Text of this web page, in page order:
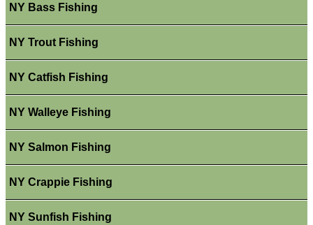
NY Bass Fishing
NY Trout Fishing
NY Catfish Fishing
NY Walleye Fishing
NY Salmon Fishing
NY Crappie Fishing
NY Sunfish Fishing